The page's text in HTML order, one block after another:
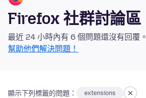
Firefox 社群討論區
最近 24 小時內有 6 個問題還沒有回覆。
幫助他們解決問題！
顯示下列標籤的問題： extensions